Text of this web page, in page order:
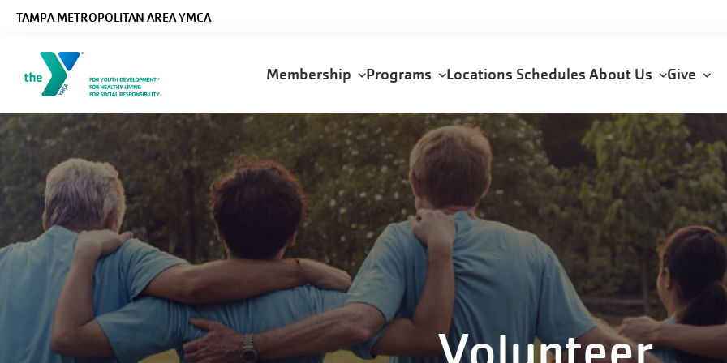
TAMPA METROPOLITAN AREA YMCA
navigation
Membership Programs Locations SchedulesAbout Us Give